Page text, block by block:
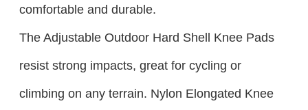
comfortable and durable.​
The Adjustable Outdoor Hard Shell Knee Pads
resist strong impacts, great for cycling or
climbing on any terrain. Nylon Elongated Knee